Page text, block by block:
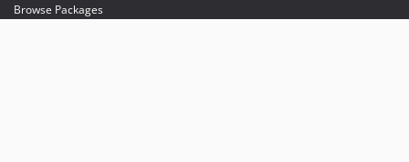
Browse Packages